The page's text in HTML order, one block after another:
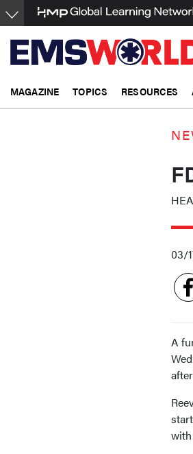
Skip
to
main
content
MAGAZINE TOPICS RESOURCES
03/
A